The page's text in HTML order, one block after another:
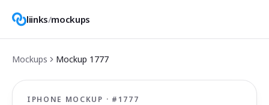
liinks/mockups
Mockups Mockup 1777
IPHONE MOCKUP · # 1777